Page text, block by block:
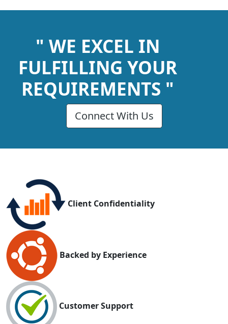
" WE EXCEL IN
FULFILLING YOUR
REQUIREMENTS "
Connect With Us
Client Confidentiality
Backed by Experience
Customer Support